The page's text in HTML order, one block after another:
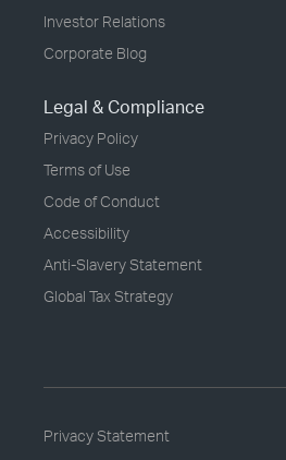
Investor Relations
Corporate Blog
Legal & Compliance
Privacy Policy
Terms of Use
Code of Conduct
Accessibility
Anti-Slavery Statement
Global Tax Strategy
Privacy Statement